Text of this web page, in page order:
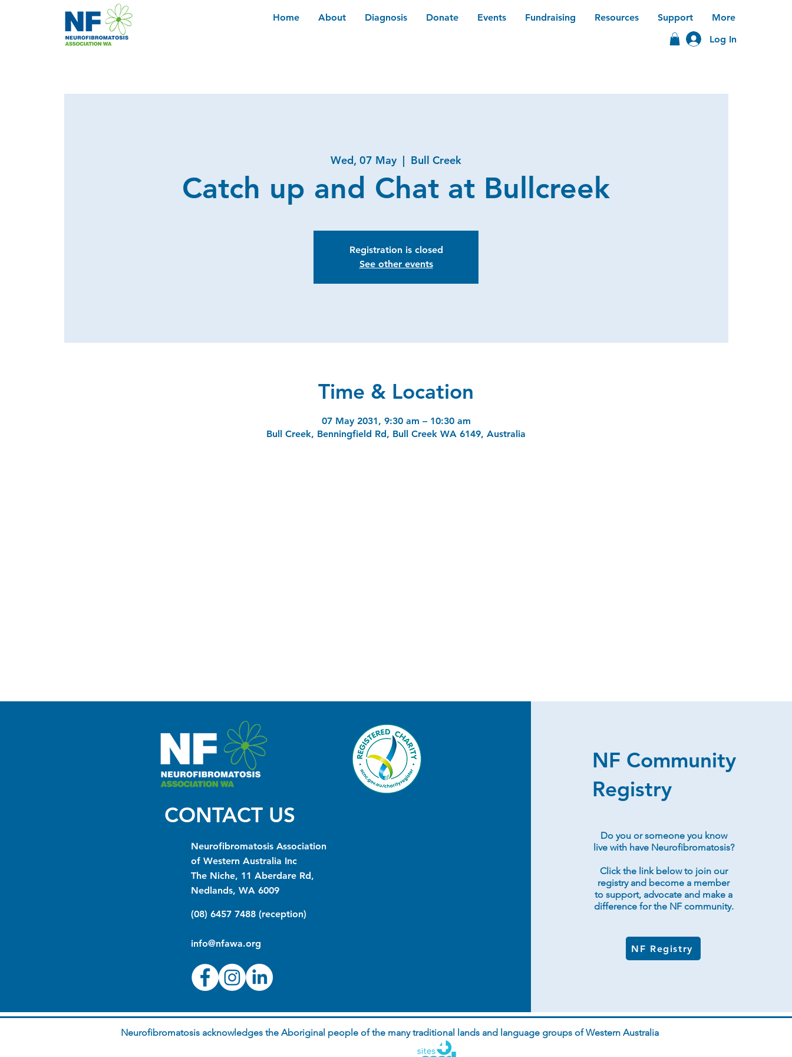
Home About Diagnosis Donate Events Fundraising Resources Support
More
Log In
Wed, 07 May
  |
Bull Creek
Catch up and Chat at Bullcreek
Registration is closed
See other events
Time & Location
07 May 2031, 9:30 am – 10:30 am
Bull Creek, Benningfield Rd, Bull Creek WA 6149, Australia
CONTACT US
Neurofibromatosis Association
of Western Australia Inc
The Niche, 11 Aberdare Rd,
Nedlands, WA 6009
(08) 6457 7488 (reception)
info@nfawa.org
NF Community
Registry
Do you or someone you know
live with have Neurofibromatosis?
Click the link below to join our
registry and become a member
to support, advocate and make a
difference for the NF community.
NF Registry
Neurofibromatosis acknowledges the Aboriginal people of the many traditional lands and language groups of Western Australia